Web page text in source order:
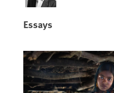
Essays